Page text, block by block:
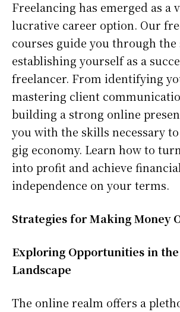
Freelancing has emerged as a
lucrative career option. Our
courses guide you through the
establishing yourself as a
freelancer. From identifying
mastering client
building a strong online
you with the skills necessary
gig economy. Learn how to
into profit and achieve financial
independence on your terms.
Strategies for Making Money
Exploring Opportunities in
Landscape
The online realm offers a